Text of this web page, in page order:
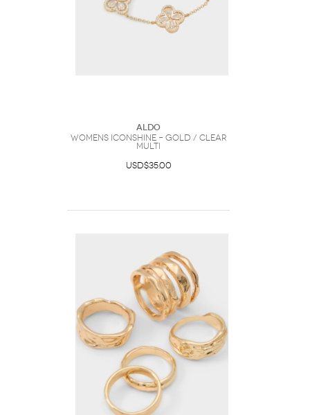
ALDO
Womens Iconshine – Gold / Clear
Multi
USD$35.00